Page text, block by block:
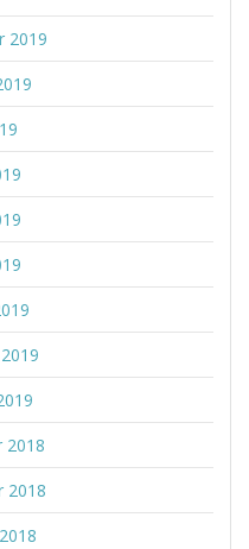
2019
2018
2018